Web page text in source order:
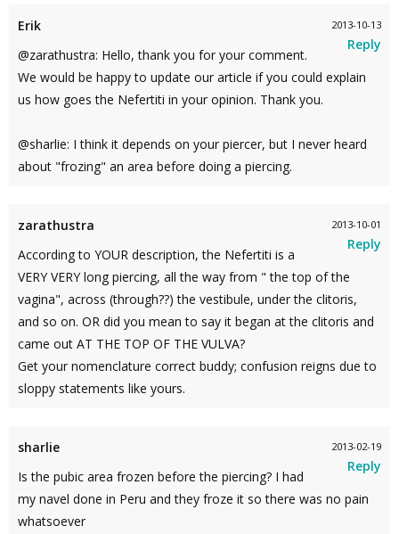
2013-10-13
Reply
Erik
@zarathustra: Hello, thank you for your comment.
We would be happy to update our article if you could explain
us how goes the Nefertiti in your opinion. Thank you.
@sharlie: I think it depends on your piercer, but I never heard
about "frozing" an area before doing a piercing.
2013-10-01
Reply
zarathustra
According to YOUR description, the Nefertiti is a
VERY VERY long piercing, all the way from " the top of the
vagina", across (through??) the vestibule, under the clitoris,
and so on. OR did you mean to say it began at the clitoris and
came out AT THE TOP OF THE VULVA?
Get your nomenclature correct buddy; confusion reigns due to
sloppy statements like yours.
2013-02-19
Reply
sharlie
Is the pubic area frozen before the piercing? I had
my navel done in Peru and they froze it so there was no pain
whatsoever